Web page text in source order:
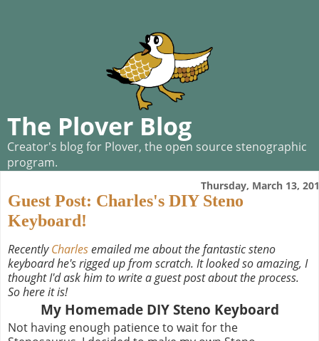
The Plover Blog
Creator's blog for Plover, the open source stenographic
program.
Thursday, March 13,
Guest Post: Charles's DIY Steno
Keyboard!
RecentlyCharlesemailed me about the fantastic steno
keyboard he's rigged up from scratch. It looked so amazing, I
thought I'd ask him to write a guest post about the process.
So here it is!
My Homemade DIY Steno Keyboard
Not having enough patience to wait for the